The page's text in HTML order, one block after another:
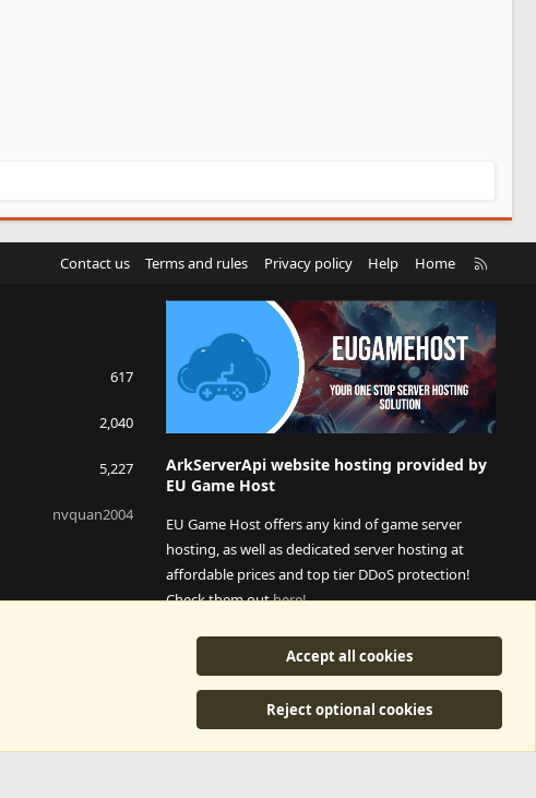
Contact us Terms and rules Privacy policy Help Home
S
617
2,040
5,227
nvquan2004
ArkServerApi website hosting provided by
EU Game Host
EU Game Host offers any kind of game server
hosting, as well as dedicated server hosting at
affordable prices and top tier DDoS protection!
Check them outhere!
This is an affiliate link, any revenue generated will go
towards paying addons, renewals and anything related to
ArkServerApi operations.
Accept all cookies
Reject optional cookies